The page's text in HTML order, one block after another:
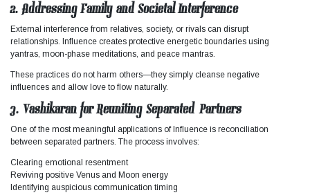
2. Addressing Family and Societal Interference
External interference from relatives, society, or rivals can disrupt
relationships. Influence creates protective energetic boundaries using
yantras, moon-phase meditations, and peace mantras.
These practices do not harm others—they simply cleanse negative
influences and allow love to flow naturally.
3. Vashikaran for Reuniting Separated Partners
One of the most meaningful applications ofInfluence is reconciliation
between separated partners. The process involves:
Clearing emotional resentment
Reviving positive Venus and Moon energy
Identifying auspicious communication timing